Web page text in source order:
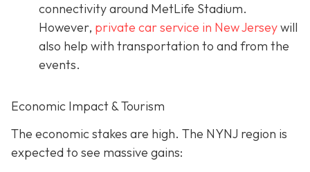
connectivity around MetLife Stadium.
However, private car service in New Jerseywill
also help with transportation to and from the
events.
Economic Impact & Tourism
The economic stakes are high. The NYNJ region is
expected to see massive gains: